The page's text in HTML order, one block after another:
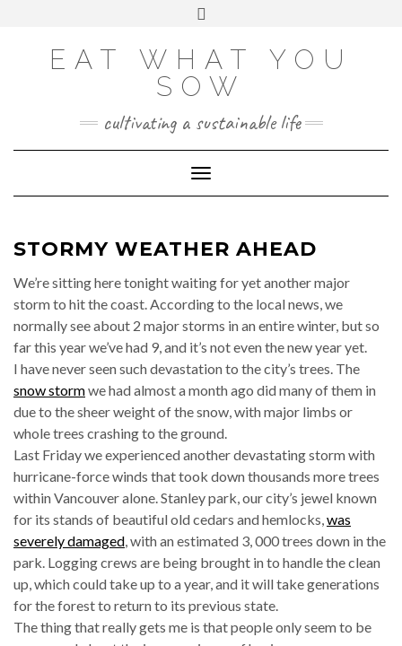
FACEBOOK
TWITTERINSTAGRAM
PINTEREST
YOUTUBE
FLICKR
EAT WHAT YOU
SOW
cultivating a sustainable life
Toggle Navigation
STORMY WEATHER AHEAD
We’re sitting here tonight waiting for yet another major
storm to hit the coast. According to the local news, we
normally see about 2 major storms in an entire winter, but so
far this year we’ve had 9, and it’s not even the new year yet.
I have never seen such devastation to the city’s trees. The
snow stormwe had almost a month ago did many of them in
due to the sheer weight of the snow, with major limbs or
whole trees crashing to the ground.
Last Friday we experienced another devastating storm with
hurricane-force winds that took down thousands more trees
within Vancouver alone. Stanley park, our city’s jewel known
for its stands of beautiful old cedars and hemlocks,was
severely damaged, with an estimated 3, 000 trees down in the
park. Logging crews are being brought in to handle the clean
up, which could take up to a year, and it will take generations
for the forest to return to its previous state.
The thing that really gets me is that people only seem to be